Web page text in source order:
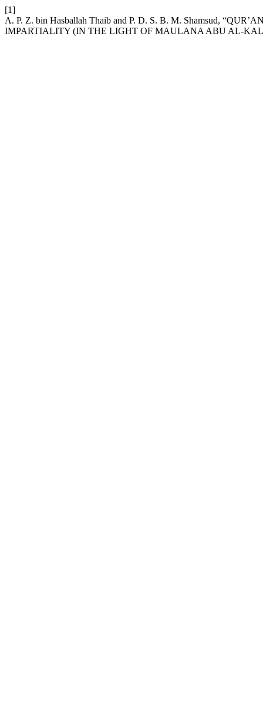
[1]
A. P. Z. bin Hasballah Thaib and P. D. S. B. M. Shamsud,
IMPARTIALITY (IN THE LIGHT OF MAULANA ABU AL-